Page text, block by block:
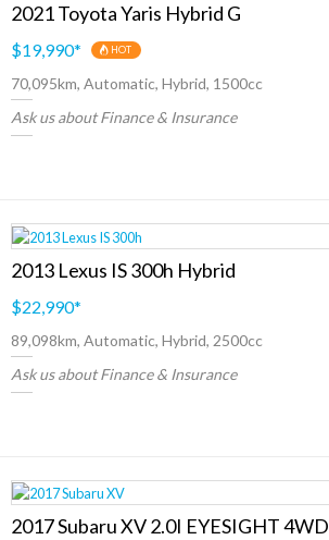
2021 Toyota Yaris Hybrid G
$19,990* HOT
70,095km, Automatic, Hybrid, 1500cc
Ask us about Finance & Insurance
2013 Lexus IS 300h Hybrid
$22,990*
89,098km, Automatic, Hybrid, 2500cc
Ask us about Finance & Insurance
2017 Subaru XV 2.0I EYESIGHT 4WD